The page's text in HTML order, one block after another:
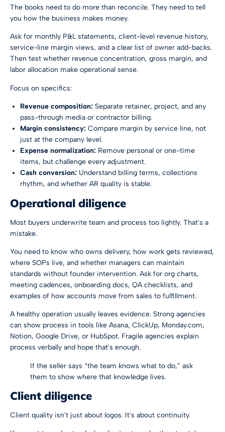
The books need to do more than reconcile. They need to tell
you how the business makes money.
Ask for monthly P&L statements, client-level revenue history,
service-line margin views, and a clear list of owner add-backs.
Then test whether revenue concentration, gross margin, and
labor allocation make operational sense.
Focus on specifics:
Revenue composition: Separate retainer, project, and any
pass-through media or contractor billing.
Margin consistency: Compare margin by service line, not
just at the company level.
Expense normalization: Remove personal or one-time
items, but challenge every adjustment.
Cash conversion: Understand billing terms, collections
rhythm, and whether AR quality is stable.
Operational diligence
Most buyers underwrite team and process too lightly. That's a
mistake.
You need to know who owns delivery, how work gets reviewed,
where SOPs live, and whether managers can maintain
standards without founder intervention. Ask for org charts,
meeting cadences, onboarding docs, QA checklists, and
examples of how accounts move from sales to fulfillment.
A healthy operation usually leaves evidence. Strong agencies
can show process in tools like Asana, ClickUp, Monday.com,
Notion, Google Drive, or HubSpot. Fragile agencies explain
process verbally and hope that's enough.
If the seller says “the team knows what to do,” ask
them to show where that knowledge lives.
Client diligence
Client quality isn't just about logos. It's about continuity.